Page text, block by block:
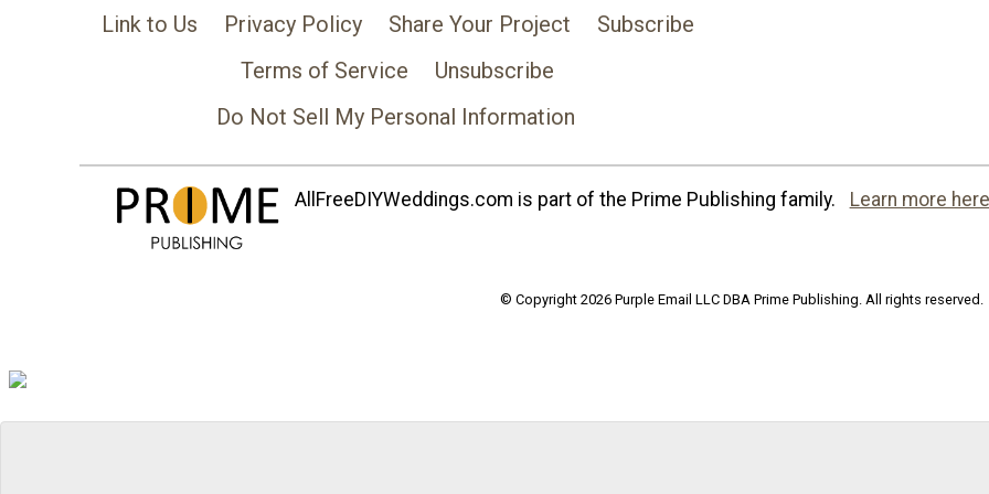
Link to Us Privacy Policy Share Your Project
Subscribe
Terms of Service
Unsubscribe
Do Not Sell My Personal Information
AllFreeDIYWeddings.com is part of the Prime Publishing family. Learn more
© Copyright 2026 Purple Email LLC DBA Prime Publishing. All rights reserved.